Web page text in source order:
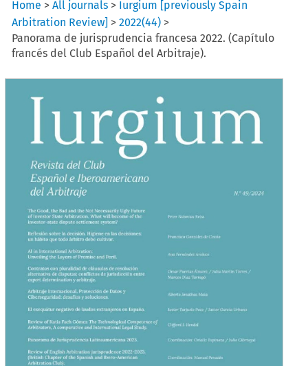
Home >All journals > Iurgium [previously Spain
Arbitration Review] >2022(44) >
Panorama de jurisprudencia francesa 2022. (Capítulo
francés del Club Español del Arbitraje).